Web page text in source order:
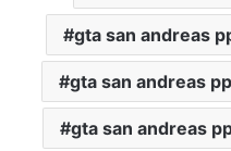
gta san andreas
gta san andreas
gta san andreas